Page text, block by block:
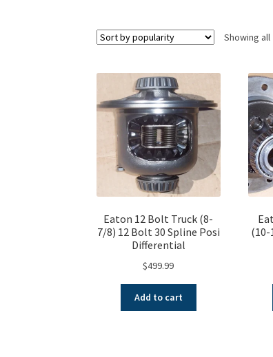
Showing
Eaton 12 Bolt Truck (8-
7/8) 12 Bolt 30 Spline Posi
Differential
$499.99
Add to cart
(10-